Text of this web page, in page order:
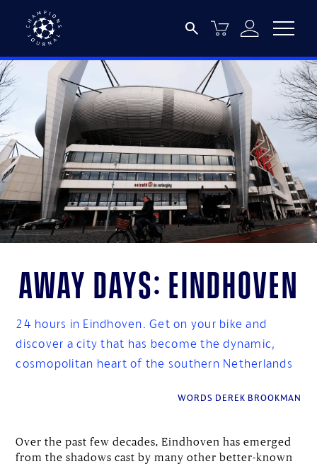
Away days: Eindhoven
24 hours in Eindhoven. Get on your bike and
discover a city that has become the dynamic,
cosmopolitan heart of the southern Netherlands
WORDS DEREK BROOKMAN
Over the past few decades, Eindhoven has emerged
from the shadows cast by many other better-known